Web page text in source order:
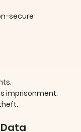
secure
imprisonment.